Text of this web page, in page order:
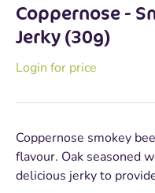
Coppernose -
Jerky (30g)
Login for price
Coppernose smokey
flavour. Oak seasoned
delicious jerky to